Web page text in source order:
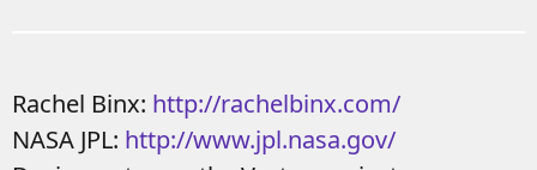
Rachel Binx: http://rachelbinx.com/
NASA JPL: http://www.jpl.nasa.gov/